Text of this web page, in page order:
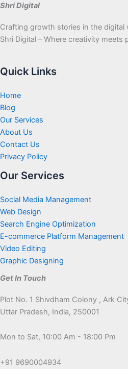
Shri Digital
Crafting growth stories in the digital
Shri Digital – Where creativity meets
Quick Links
Home
Blog
Our Services
About Us
Contact Us
Privacy Policy
Our Services
Social Media Management
Web Design
Search Engine Optimization
E-commerce Platform Management
Video Editing
Graphic Designing
Get In Touch
Plot No. 1 Shivdham Colony , Ark
Uttar Pradesh, India, 250001
Mon to Sat, 10:00 Am - 18:00 Pm
+91 9690004934